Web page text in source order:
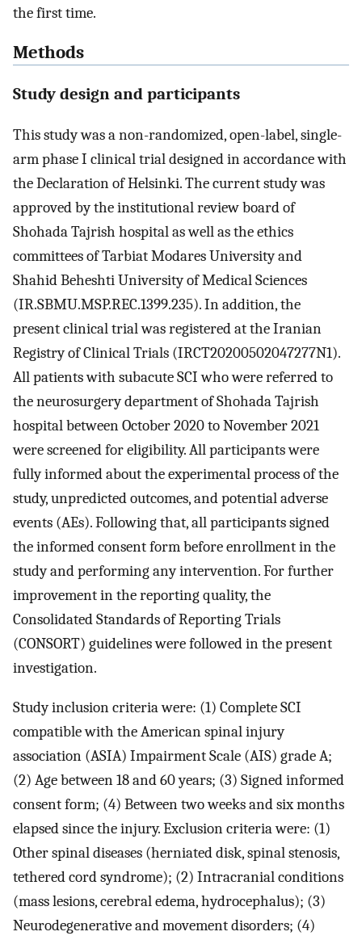
the first time.
Methods
Study design and participants
This study was a non-randomized, open-label, single-
arm phase I clinical trial designed in accordance with
the Declaration of Helsinki. The current study was
approved by the institutional review board of
Shohada Tajrish hospital as well as the ethics
committees of Tarbiat Modares University and
Shahid Beheshti University of Medical Sciences
(IR.SBMU.MSP.REC.1399.235). In addition, the
present clinical trial was registered at the Iranian
Registry of Clinical Trials (IRCT20200502047277N1).
All patients with subacute SCI who were referred to
the neurosurgery department of Shohada Tajrish
hospital between October 2020 to November 2021
were screened for eligibility. All participants were
fully informed about the experimental process of the
study, unpredicted outcomes, and potential adverse
events (AEs). Following that, all participants signed
the informed consent form before enrollment in the
study and performing any intervention. For further
improvement in the reporting quality, the
Consolidated Standards of Reporting Trials
(CONSORT) guidelines were followed in the present
investigation.
Study inclusion criteria were: (1) Complete SCI
compatible with the American spinal injury
association (ASIA) Impairment Scale (AIS) grade A;
(2) Age between 18 and 60 years; (3) Signed informed
consent form; (4) Between two weeks and six months
elapsed since the injury. Exclusion criteria were: (1)
Other spinal diseases (herniated disk, spinal stenosis,
tethered cord syndrome); (2) Intracranial conditions
(mass lesions, cerebral edema, hydrocephalus); (3)
Neurodegenerative and movement disorders; (4)